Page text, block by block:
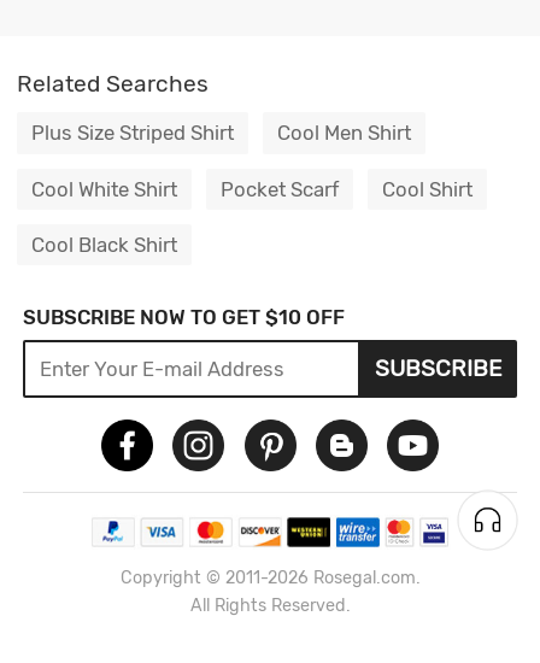
Related Searches
Plus Size Striped Shirt Cool Men Shirt
Cool White Shirt Pocket Scarf Cool Shirt
Cool Black Shirt
SUBSCRIBE NOW TO GET $10 OFF
SUBSCRIBE
Copyright © 2011-2026 Rosegal.com.
All Rights Reserved.